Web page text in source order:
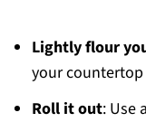
Lightly flour
your
Roll it out: Use